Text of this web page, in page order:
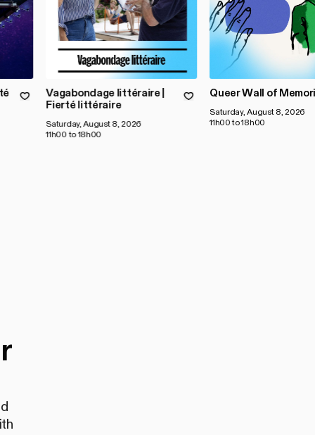
Vagabondage littéraire |
Fierté littéraire
Saturday, August 8, 2026
11h00 to 18h00
Queer Wall of
Saturday, August 8, 2026
11h00 to 18h00